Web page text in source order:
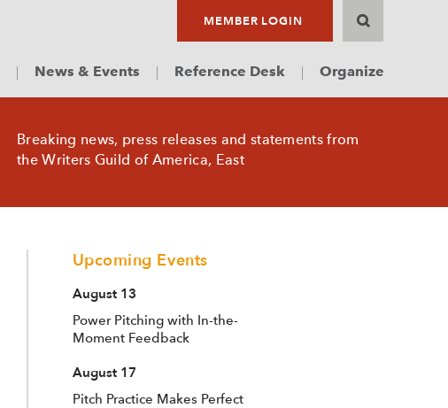
MEMBER LOGIN
News & Events Reference Desk Organize
Breaking news, press releases and statements from
the Writers Guild of America, East
Upcoming Events
August 13
Power Pitching with In-the-
Moment Feedback
August 17
Pitch Practice Makes Perfect